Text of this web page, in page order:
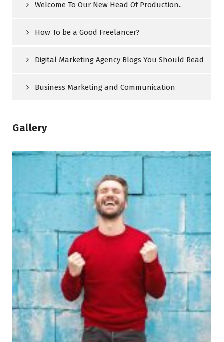
Welcome To Our New Head Of Production..
How To be a Good Freelancer?
Digital Marketing Agency Blogs You Should Read
Business Marketing and Communication
Gallery